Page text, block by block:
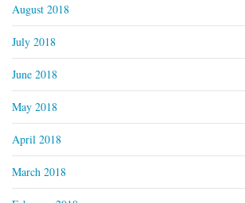
August 2018
July 2018
June 2018
May 2018
April 2018
March 2018